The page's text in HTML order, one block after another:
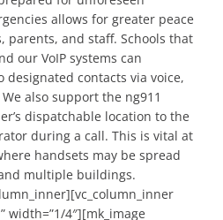
allows for greater peace
parents, and staff. Schools that
our VoIP systems can
contacts via voice,
also support the ng911
dispatchable location to the
during a call. This is vital at
handsets may be spread
multiple buildings.
width=”1/4″][mk_image